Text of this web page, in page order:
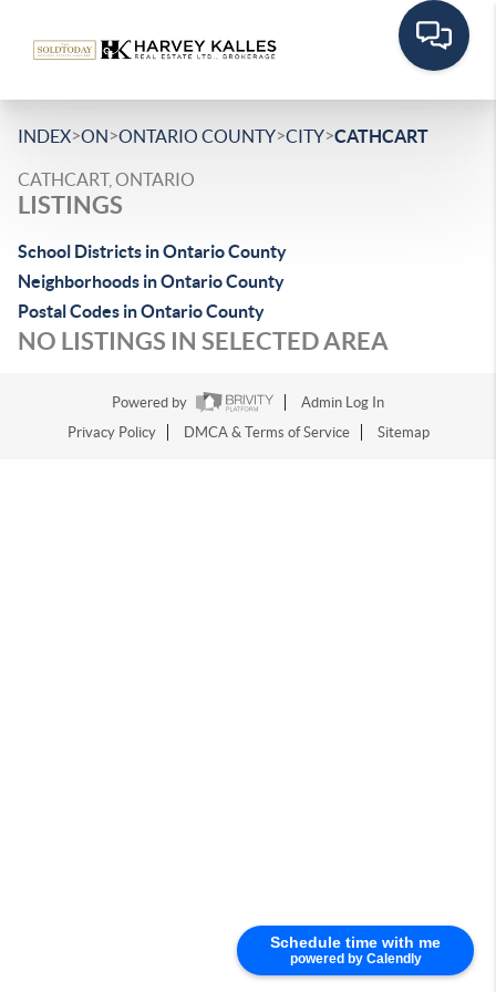
Schedule time with me
powered by Calendly
INDEX>ON>ONTARIO COUNTY>CITY>CATHCART
CATHCART, ONTARIO
LISTINGS
School Districts in Ontario County
Neighborhoods in Ontario County
Postal Codes in Ontario County
NO LISTINGS IN SELECTED AREA
Powered by
Admin Log In
Privacy Policy
DMCA & Terms of Service Sitemap